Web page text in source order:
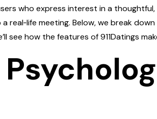
who express interest in a thoughtful,
real‑life meeting. Below, we break
see how the features of 911Datings